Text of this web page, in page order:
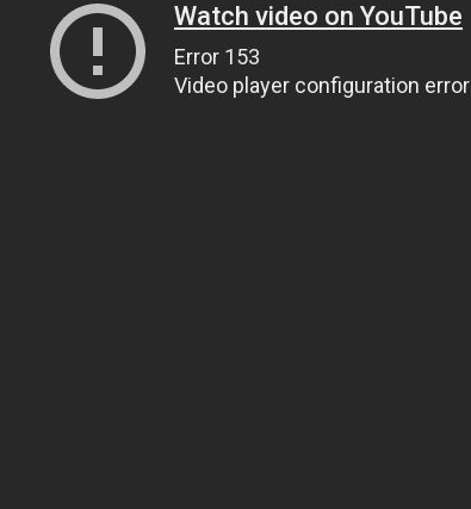
Watch video on YouTube
Error 153
Video player configuration error